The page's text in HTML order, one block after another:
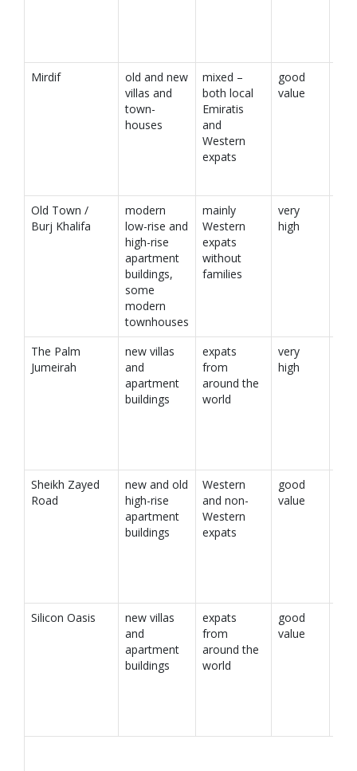
Mirdif
old and new
villas and
town-
houses
mixed –
both local
Emiratis
and
Western
expats
good
value
Old Town /
Burj Khalifa
modern
low-rise and
high-rise
apartment
buildings,
some
modern
townhouses
mainly
Western
expats
without
families
very
high
The Palm
Jumeirah
new villas
and
apartment
buildings
expats
from
around the
world
very
high
Sheikh Zayed
Road
new and old
high-rise
apartment
buildings
Western
and non-
Western
expats
good
value
Silicon Oasis
new villas
and
apartment
buildings
expats
from
around the
world
good
value